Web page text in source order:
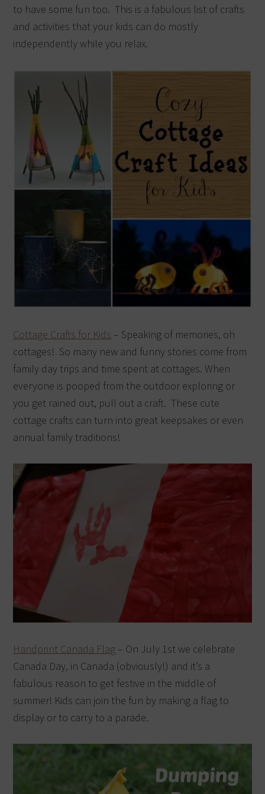
to have some fun too. This is a fabulous list of crafts
and activities that your kids can do mostly
independently while you relax.
Cottage Crafts for Kids – Speaking of memories, oh
cottages! So many new and funny stories come from
family day trips and time spent at cottages. When
everyone is pooped from the outdoor exploring or
you get rained out, pull out a craft. These cute
cottage crafts can turn into great keepsakes or even
annual family traditions!
Handprint Canada Flag – On July 1st we celebrate
Canada Day, in Canada (obviously!) and it’s a
fabulous reason to get festive in the middle of
summer! Kids can join the fun by making a flag to
display or to carry to a parade.